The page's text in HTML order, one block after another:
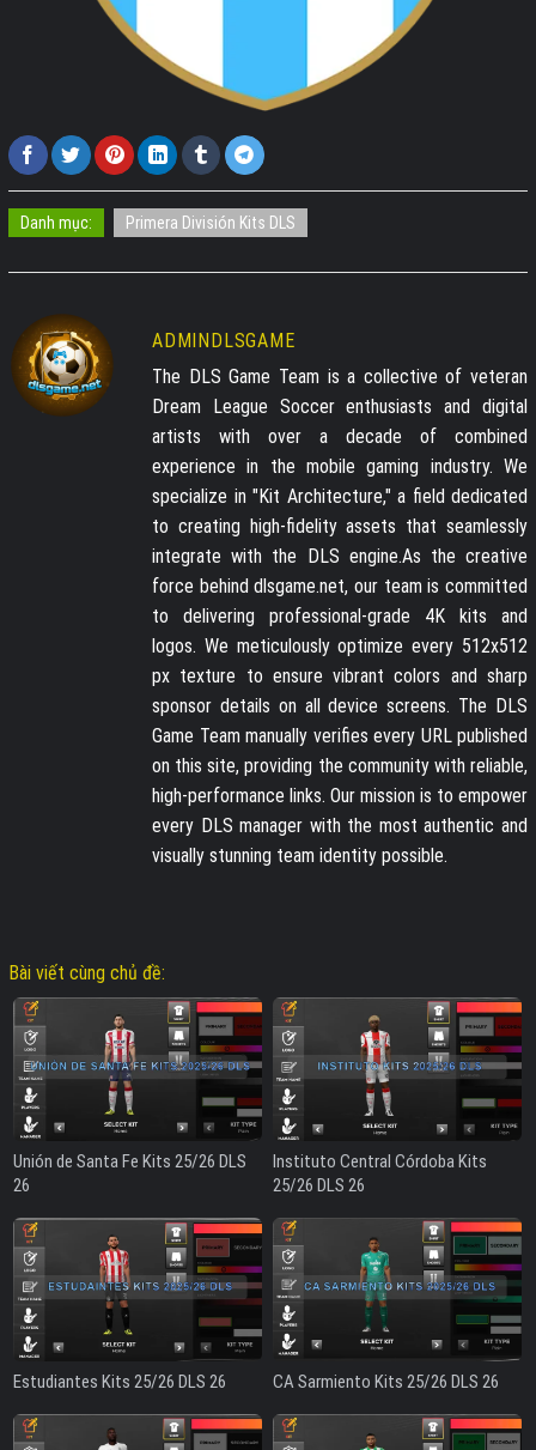
Danh mục: Primera División Kits DLS
ADMINDLSGAME
The DLS Game Team is a collective of veteran
Dream League Soccer enthusiasts and digital
artists with over a decade of combined
experience in the mobile gaming industry. We
specialize in "Kit Architecture," a field dedicated
to creating high-fidelity assets that seamlessly
integrate with the DLS engine.As the creative
force behind dlsgame.net, our team is committed
to delivering professional-grade 4K kits and
logos. We meticulously optimize every 512x512
px texture to ensure vibrant colors and sharp
sponsor details on all device screens. The DLS
Game Team manually verifies every URL published
on this site, providing the community with reliable,
high-performance links. Our mission is to empower
every DLS manager with the most authentic and
visually stunning team identity possible.
Bài viết cùng chủ đề:
Unión de Santa Fe Kits 25/26 DLS
26
Instituto Central Córdoba Kits
25/26 DLS 26
Estudiantes Kits 25/26 DLS 26 CA Sarmiento Kits 25/26 DLS 26